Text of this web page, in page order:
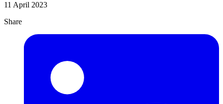
11 April 2023
Share